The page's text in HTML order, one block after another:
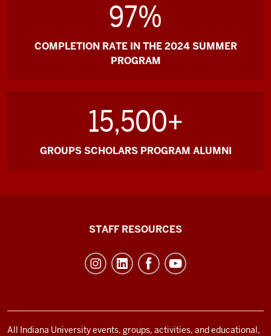
97%
COMPLETION RATE IN THE 2024 SUMMER
PROGRAM
15,500+
GROUPS SCHOLARS PROGRAM ALUMNI
and
social
STAFF RESOURCES
All Indiana University events, groups, activities, and educational,